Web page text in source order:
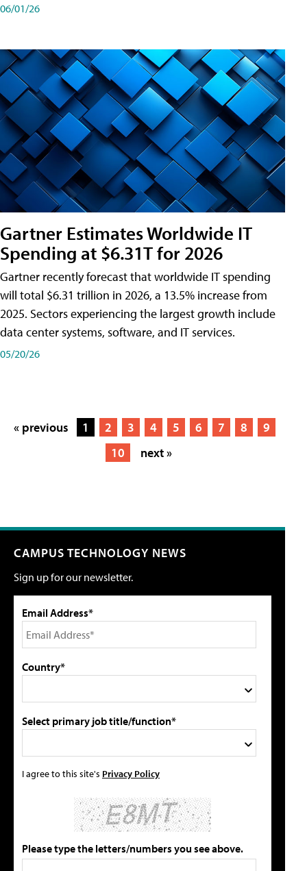
06/01/26
Gartner Estimates Worldwide IT
Spending at $6.31T for 2026
Gartner recently forecast that worldwide IT spending
will total $6.31 trillion in 2026, a 13.5% increase from
2025. Sectors experiencing the largest growth include
data center systems, software, and IT services.
05/20/26
« previous 1 2 3 4 5 6 7 8
9
10
next »
CAMPUS TECHNOLOGY NEWS
Sign up for our newsletter.
Email Address*
Country*
Select primary job title/function*
I agree to this site's Privacy Policy
Please type the letters/numbers you see above.